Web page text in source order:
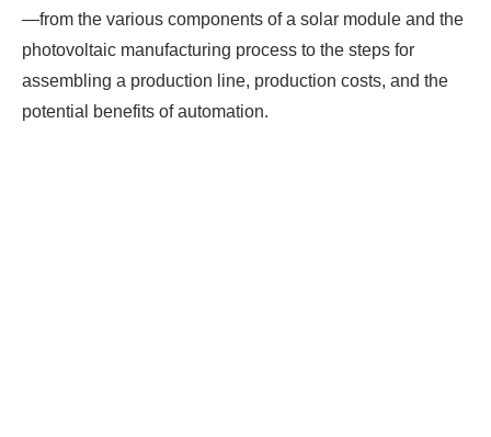
—from the various components of a solar module and the
photovoltaic manufacturing process to the steps for
assembling a production line, production costs, and the
potential benefits of automation.